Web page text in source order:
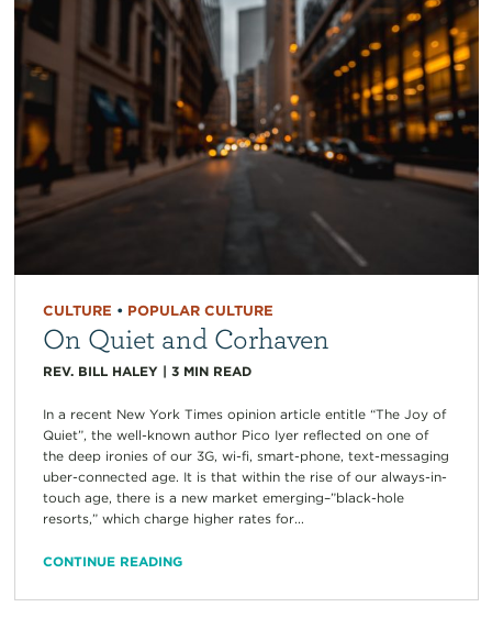
CULTURE • POPULAR CULTURE
On Quiet and Corhaven
REV. BILL HALEY| 3 MIN READ
In a recent New York Times opinion article entitle “The Joy of
Quiet”, the well-known author Pico Iyer reflected on one of
the deep ironies of our 3G, wi-fi, smart-phone, text-messaging
uber-connected age. It is that within the rise of our always-in-
touch age, there is a new market emerging–”black-hole
resorts,” which charge higher rates for...
CONTINUE READING